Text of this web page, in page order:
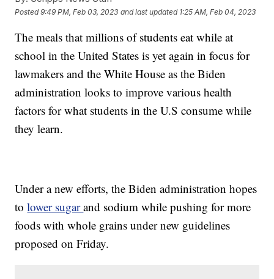
Posted9:49 PM, Feb 03, 2023 and last updated 1:25 AM, Feb 04, 2023
The meals that millions of students eat while at
school in the United States is yet again in focus for
lawmakers and the White House as the Biden
administration looks to improve various health
factors for what students in the U.S consume while
they learn.
Under a new efforts, the Biden administration hopes
tolower sugarand sodium while pushing for more
foods with whole grains under new guidelines
proposed on Friday.